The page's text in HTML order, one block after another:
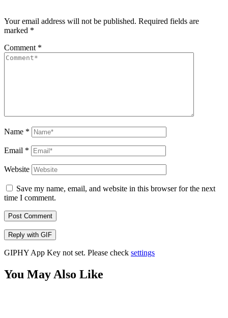
Your email address will not be published. Required fields are
marked *
Comment *
Name *
Email *
Website
Save my name, email, and website in this browser for the next
time I comment.
Post Comment
Reply with GIF
GIPHY App Key not set. Please check settings
You May Also Like